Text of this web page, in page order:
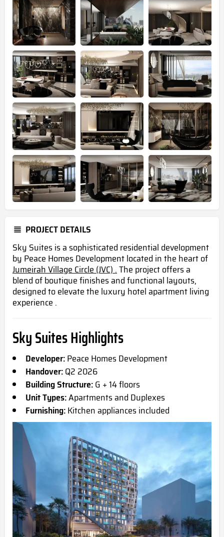
PROJECT DETAILS
Sky Suites is a sophisticated residential development
by Peace Homes Development located in the heart of
Jumeirah Village Circle (JVC) .The project offers a
blend of boutique finishes and functional layouts,
designed to elevate the luxury hotel apartment living
experience .
Sky Suites Highlights
Developer:Peace Homes Development
Handover:Q2 2026
Building Structure:G + 14 floors
Unit Types:Apartments and Duplexes
Furnishing:Kitchen appliances included